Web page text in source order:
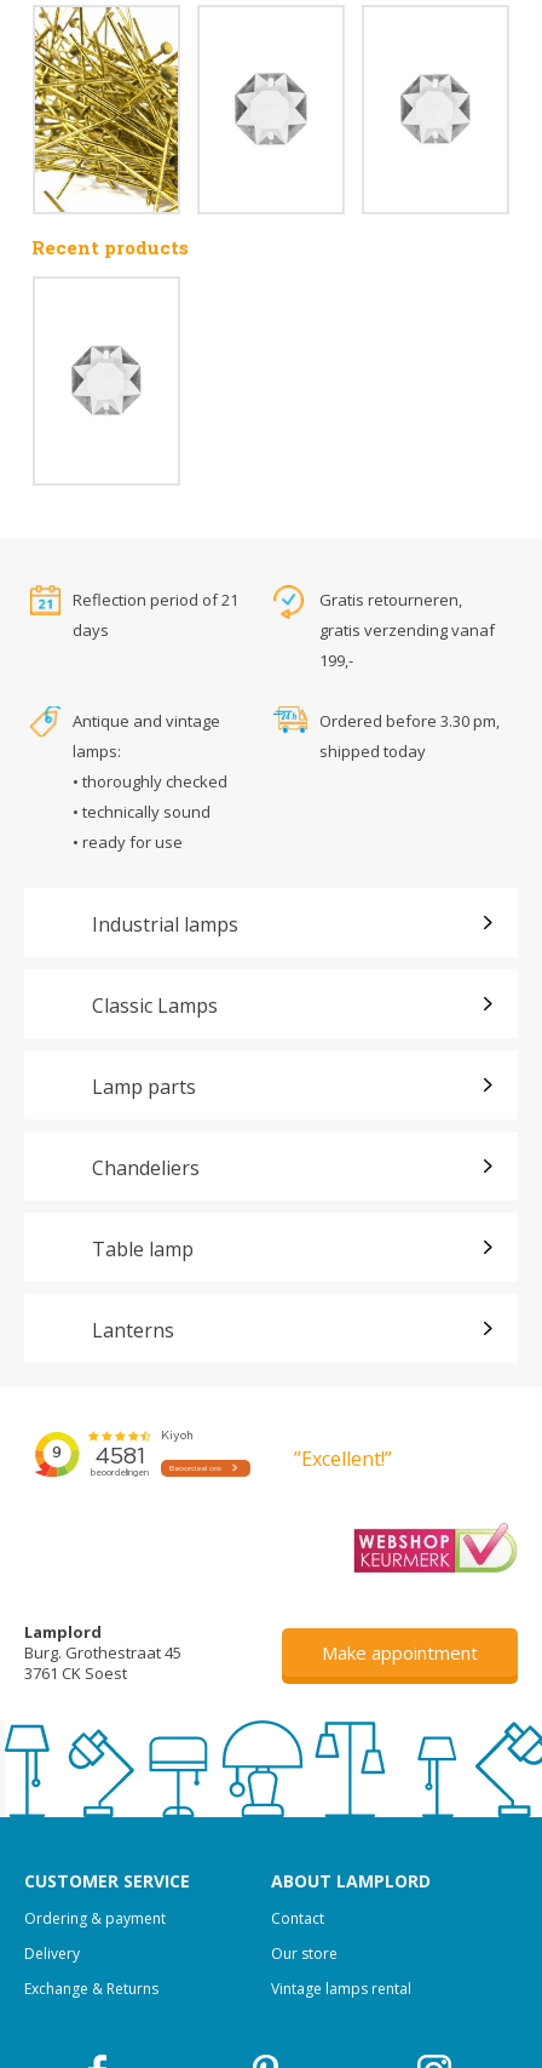
Recent products
Reflection period of 21
days
Gratis retourneren,
gratis verzending vanaf
199,-
Antique and vintage
lamps:
• thoroughly checked
• technically sound
• ready for use
Ordered before 3.30 pm,
shipped today
Industrial lamps
Classic Lamps
Lamp parts
Chandeliers
Table lamp
Lanterns
”Excellent!”
Lamplord
Burg. Grothestraat 45
3761 CK Soest
Make appointment
CUSTOMER SERVICE
Ordering & payment
Delivery
Exchange & Returns
ABOUT LAMPLORD
Contact
Our store
Vintage lamps rental